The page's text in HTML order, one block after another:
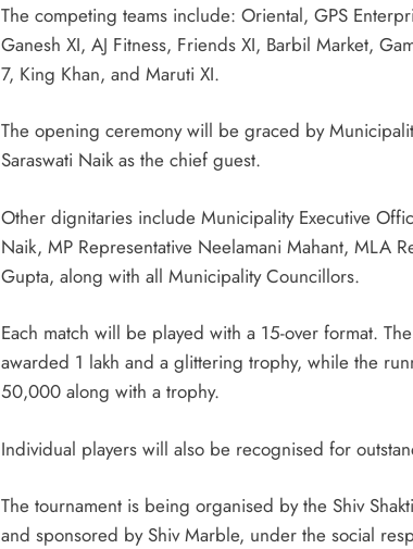
The competing teams include: Oriental, GPS
Ganesh XI, AJ Fitness, Friends XI, Barbil Market,
7, King Khan, and Maruti XI.
The opening ceremony will be graced by
Saraswati Naik as the chief guest.
Other dignitaries include Municipality Executive
Naik, MP Representative Neelamani Mahant, MLA
Gupta, along with all Municipality Councillors.
Each match will be played with a 15-over format.
awarded 1 lakh and a glittering trophy, while the
50,000 along with a trophy.
Individual players will also be recognised for
The tournament is being organised by the Shiv
and sponsored by Shiv Marble, under the social